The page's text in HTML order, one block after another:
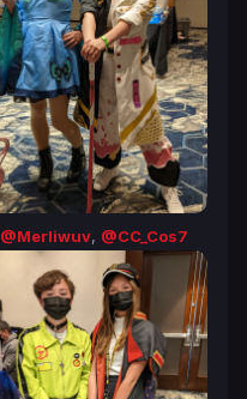
@Merliwuv, @CC_Cos7